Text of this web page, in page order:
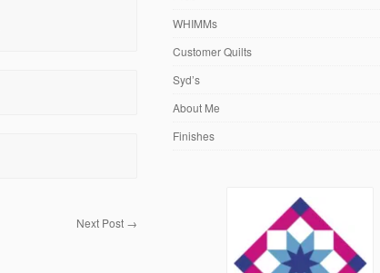
Next Post →
WHIMMs
Customer Quilts
Syd’s
About Me
Finishes